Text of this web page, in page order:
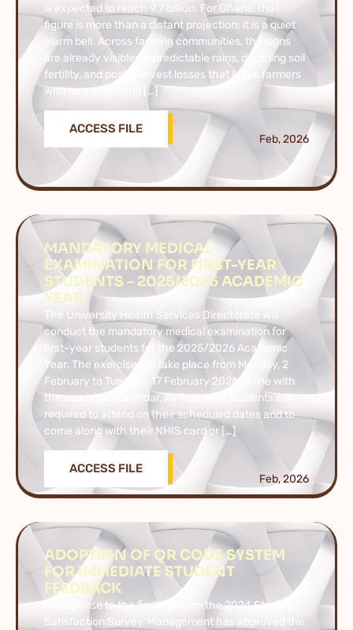
is expected to reach 9.7 billion. For Ghana, that
figure is more than a distant projection; it is a quiet
alarm bell. Across farming communities, the signs
are already visible: unpredictable rains, declining soil
fertility, and post-harvest losses that leave farmers
with less to sell and […]
ACCESS FILE
Feb, 2026
MANDATORY MEDICAL
EXAMINATION FOR FIRST-YEAR
STUDENTS – 2025/2026 ACADEMIC
YEAR
The University Health Services Directorate will
conduct the mandatory medical examination for
first-year students for the 2025/2026 Academic
Year. The exercise will take place from Monday, 2
February to Tuesday, 17 February 2026, in line with
the academic calendar. All first-year students are
required to attend on their scheduled dates and to
come along with their NHIS card or […]
ACCESS FILE
Feb, 2026
ADOPTION OF QR CODE SYSTEM
FOR IMMEDIATE STUDENT
FEEDBACK
In response to the findings from the 2024 Student
Satisfaction Survey, Management has approved the